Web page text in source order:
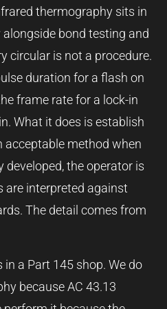
thermography sits in
bond testing and
circular is not a procedure.
duration for a flash on
frame rate for a lock-in
What it does is establish
method when
developed, the operator is
are interpreted against
The detail comes from
a Part 145 shop. We do
because AC 43.13